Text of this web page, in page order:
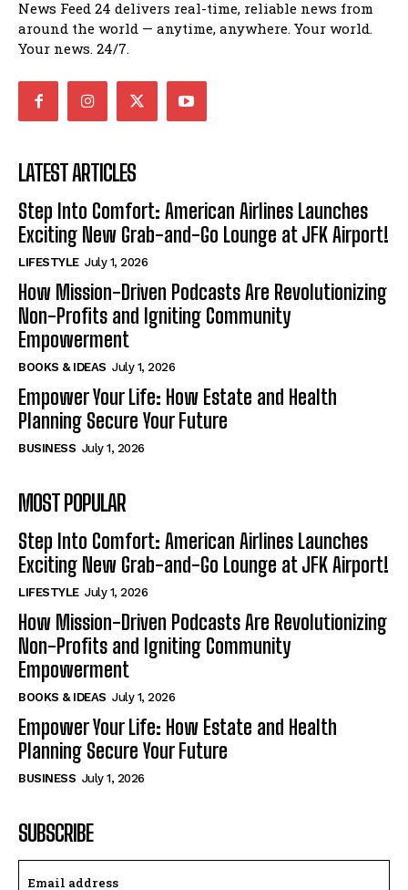
News Feed 24 delivers real-time, reliable news from
around the world — anytime, anywhere. Your world.
Your news. 24/7.
LATEST ARTICLES
Step Into Comfort: American Airlines Launches
Exciting New Grab-and-Go Lounge at JFK Airport!
LIFESTYLE July 1, 2026
How Mission-Driven Podcasts Are Revolutionizing
Non-Profits and Igniting Community
Empowerment
BOOKS & IDEAS July 1, 2026
Empower Your Life: How Estate and Health
Planning Secure Your Future
BUSINESS July 1, 2026
MOST POPULAR
Step Into Comfort: American Airlines Launches
Exciting New Grab-and-Go Lounge at JFK Airport!
LIFESTYLE July 1, 2026
How Mission-Driven Podcasts Are Revolutionizing
Non-Profits and Igniting Community
Empowerment
BOOKS & IDEAS July 1, 2026
Empower Your Life: How Estate and Health
Planning Secure Your Future
BUSINESS July 1, 2026
SUBSCRIBE